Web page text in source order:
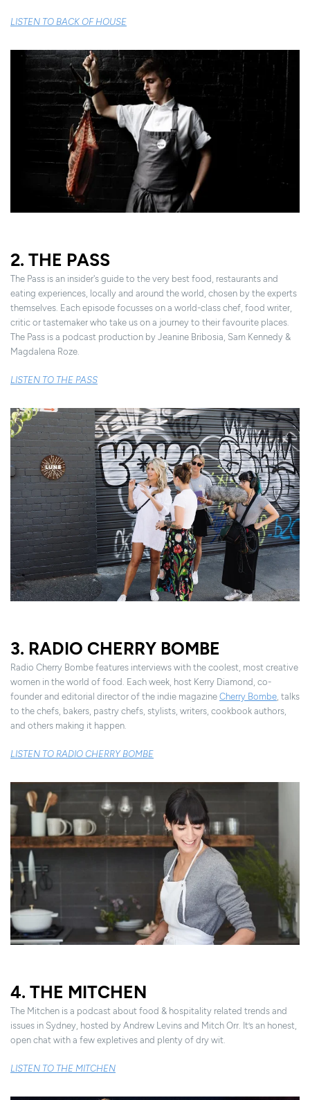
LISTEN TO BACK OF HOUSE
2. THE PASS
The Pass is an insider's guide to the very best food, restaurants and
eating experiences, locally and around the world, chosen by the experts
themselves. Each episode focusses on a world-class chef, food writer,
critic or tastemaker who take us on a journey to their favourite places.
The Pass is a podcast production by Jeanine Bribosia, Sam Kennedy &
Magdalena Roze.
LISTEN TO THE PASS
3. RADIO CHERRY BOMBE
Radio Cherry Bombe features interviews with the coolest, most creative
women in the world of food. Each week, host Kerry Diamond, co-
founder and editorial director of the indie magazine Cherry Bombe, talks
to the chefs, bakers, pastry chefs, stylists, writers, cookbook authors,
and others making it happen.
LISTEN TO RADIO CHERRY BOMBE
4. THE MITCHEN
The Mitchen is a podcast about food & hospitality related trends and
issues in Sydney, hosted by Andrew Levins and Mitch Orr. It’s an honest,
open chat with a few expletives and plenty of dry wit.
LISTEN TO THE MITCHEN